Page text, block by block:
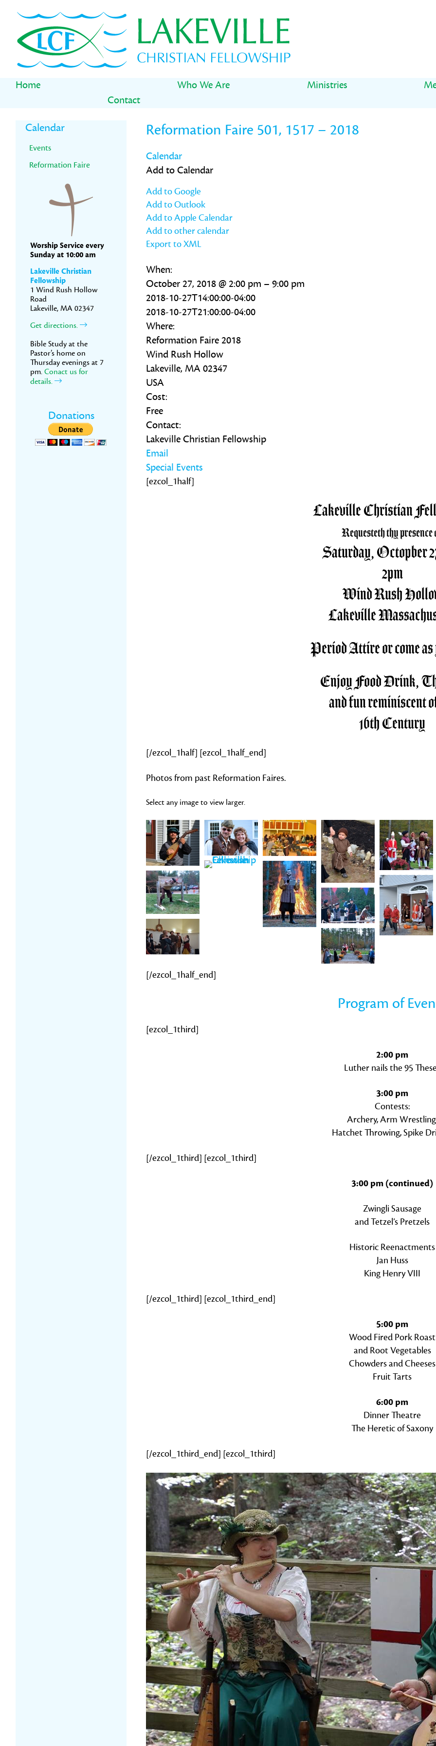
primary
navigation
main
content
primary
sidebar
Home Who We Are Ministries
Contact
Reformation Faire 501, 1517 – 2018
Calendar
Add to Calendar
Add to Google
Add to Outlook
Add to Apple Calendar
Add to other calendar
Export to XML
When:
October 27, 2018 @ 2:00 pm – 9:00 pm
2018-10-27T14:00:00-04:00
2018-10-27T21:00:00-04:00
Where:
Reformation Faire 2018
Wind Rush Hollow
Lakeville, MA 02347
USA
Cost:
Free
Contact:
Lakeville Christian Fellowship
Email
Special Events
[ezcol_1half]
Lakeville Christian
Requesteth thy presence
Saturday, Octopber
2pm
Wind Rush
Lakeville
Period Attire or come as
Enjoy Food Drink,
and fun reminiscent
16th Century
[/ezcol_1half] [ezcol_1half_end]
Photos from past Reformation Faires.
Select any image to view larger.
[/ezcol_1half_end]
Program of
[ezcol_1third]
2:00 pm
Luther nails the 95
3:00 pm
Contests:
Archery, Arm
Hatchet Throwing, Spike
[/ezcol_1third] [ezcol_1third]
3:00 pm (continued)
Zwingli Sausage
and Tetzel’s Pretzels
Historic Reenactments
Jan Huss
King Henry VIII
[/ezcol_1third] [ezcol_1third_end]
5:00 pm
Wood Fired Pork Roast
and Root Vegetables
Chowders and Cheeses
Fruit Tarts
6:00 pm
Dinner Theatre
The Heretic of Saxony
[/ezcol_1third_end] [ezcol_1third]
Primary
Sidebar
Calendar
Events
Reformation Faire
Worship Service every
Sunday at 10:00 am
Lakeville Christian
Fellowship
1 Wind Rush Hollow
Road
Lakeville, MA 02347
Get directions.
Bible Study at the
Pastor’s home on
Thursday evenings at 7
pm. Conact us for
details.
Donations